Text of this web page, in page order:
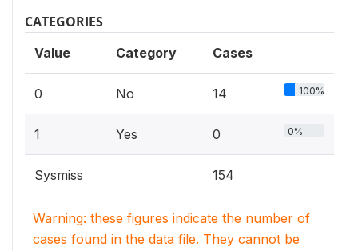
CATEGORIES
Value Category Cases
0 No 14 100%
1 Yes 0 0%
Sysmiss 154
Warning: these figures indicate the number of
cases found in the data file. They cannot be